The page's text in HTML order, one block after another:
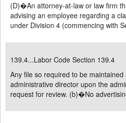
(D)�An attorney-at-law or law firm
advising an employee regarding a
under Division 4 (commencing with
139.4...Labor Code Section 139.4
Any file so required to be
administrative director upon the
request for review. (b)�No